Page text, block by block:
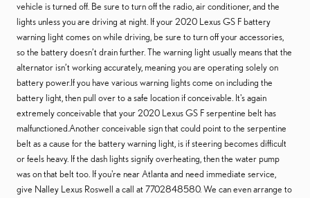
vehicle is turned off. Be sure to turn off the radio, air conditioner, and the
lights unless you are driving at night. If your 2020 Lexus GS F battery
warning light comes on while driving, be sure to turn off your accessories,
so the battery doesn’t drain further. The warning light usually means that the
alternator isn’t working accurately, meaning you are operating solely on
battery power.If you have various warning lights come on including the
battery light, then pull over to a safe location if conceivable. It's again
extremely conceivable that your 2020 Lexus GS F serpentine belt has
malfunctioned.Another conceivable sign that could point to the serpentine
belt as a cause for the battery warning light, is if steering becomes difficult
or feels heavy. If the dash lights signify overheating, then the water pump
was on that belt too. If you're near Atlanta and need immediate service,
give Nalley Lexus Roswell a call at 7702848580. We can even arrange to